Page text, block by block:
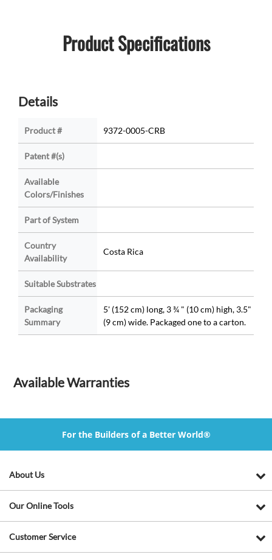
Product Specifications
Details
Product # 9372-0005-CRB
Patent #(s)
Available
Colors/Finishes
Part of System
Country
Availability
Costa Rica
Suitable Substrates
Packaging
Summary
5' (152 cm) long, 3 ¾ " (10 cm) high, 3.5"
(9 cm) wide. Packaged one to a carton.
Available Warranties
For the Builders of a Better World®
About Us
Our Online Tools
Customer Service